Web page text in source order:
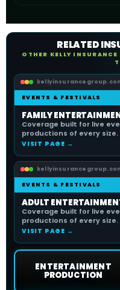
RELATED
OTHER KELLY
EVENTS & FESTIVALS
FAMILY
Coverage built for live
productions of every size.
VISIT PAGE →
EVENTS & FESTIVALS
ADULT
Coverage built for live
productions of every size.
VISIT PAGE →
ENTERTAINMENT
PRODUCTION